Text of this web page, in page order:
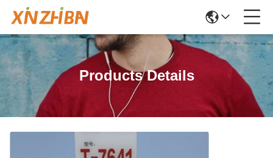
Products Details